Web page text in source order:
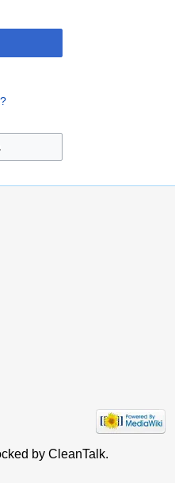
by CleanTalk.